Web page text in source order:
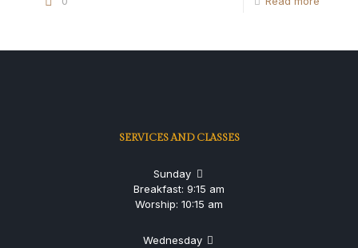
SERVICES AND CLASSES
Sunday
Breakfast: 9:15 am
Worship: 10:15 am
Wednesday